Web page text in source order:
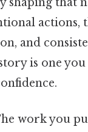
actions,
and
is one you
work you